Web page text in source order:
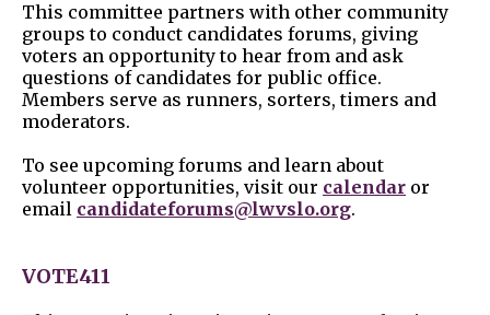
This committee partners with other community
groups to conduct candidates forums, giving
voters an opportunity to hear from and ask
questions of candidates for public office.
Members serve as runners, sorters, timers and
moderators.
To see upcoming forums and learn about
volunteer opportunities, visit our calendar or
email candidateforums@lwvslo.org.
VOTE411